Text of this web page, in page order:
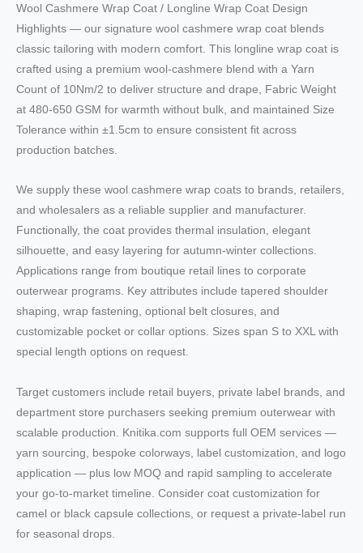
Wool Cashmere Wrap Coat / Longline Wrap Coat Design
Highlights — our signature wool cashmere wrap coat blends
classic tailoring with modern comfort. This longline wrap coat is
crafted using a premium wool-cashmere blend with a Yarn
Count of 10Nm/2 to deliver structure and drape, Fabric Weight
at 480-650 GSM for warmth without bulk, and maintained Size
Tolerance within ±1.5cm to ensure consistent fit across
production batches.
We supply these wool cashmere wrap coats to brands, retailers,
and wholesalers as a reliable supplier and manufacturer.
Functionally, the coat provides thermal insulation, elegant
silhouette, and easy layering for autumn-winter collections.
Applications range from boutique retail lines to corporate
outerwear programs. Key attributes include tapered shoulder
shaping, wrap fastening, optional belt closures, and
customizable pocket or collar options. Sizes span S to XXL with
special length options on request.
Target customers include retail buyers, private label brands, and
department store purchasers seeking premium outerwear with
scalable production. Knitika.com supports full OEM services —
yarn sourcing, bespoke colorways, label customization, and logo
application — plus low MOQ and rapid sampling to accelerate
your go-to-market timeline. Consider coat customization for
camel or black capsule collections, or request a private-label run
for seasonal drops.